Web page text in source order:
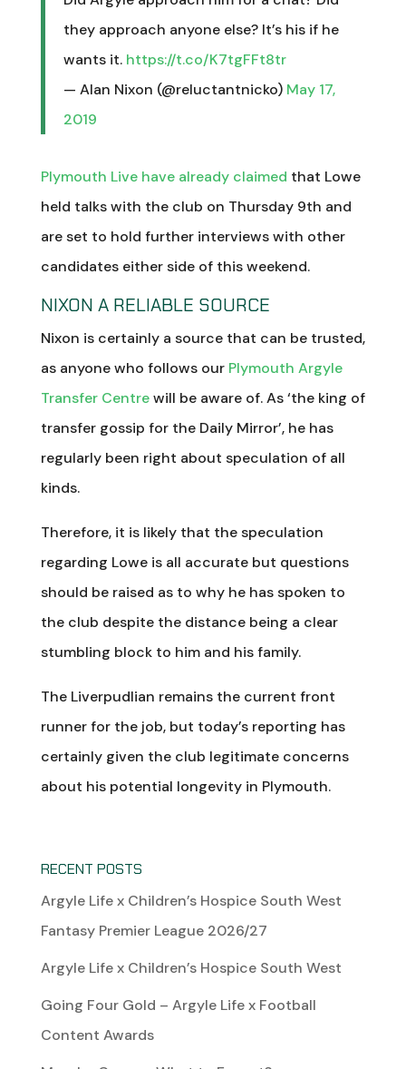
they approach anyone else? It’s his if he
wants it. https://t.co/K7tgFFt8tr
— Alan Nixon (@reluctantnicko) May 17,
2019
Plymouth Live have already claimed that Lowe
held talks with the club on Thursday 9th and
are set to hold further interviews with other
candidates either side of this weekend.
NIXON A RELIABLE SOURCE
Nixon is certainly a source that can be trusted,
as anyone who follows our Plymouth Argyle
Transfer Centrewill be aware of. As ‘the king of
transfer gossip for the Daily Mirror’, he has
regularly been right about speculation of all
kinds.
Therefore, it is likely that the speculation
regarding Lowe is all accurate but questions
should be raised as to why he has spoken to
the club despite the distance being a clear
stumbling block to him and his family.
The Liverpudlian remains the current front
runner for the job, but today’s reporting has
certainly given the club legitimate concerns
about his potential longevity in Plymouth.
RECENT POSTS
Argyle Life x Children’s Hospice South West
Fantasy Premier League 2026/27
Argyle Life x Children’s Hospice South West
Going Four Gold – Argyle Life x Football
Content Awards